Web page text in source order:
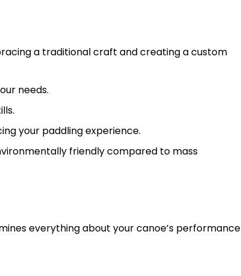
a traditional craft and creating a custom
needs.
your paddling experience.
friendly compared to mass
everything about your canoe’s performance